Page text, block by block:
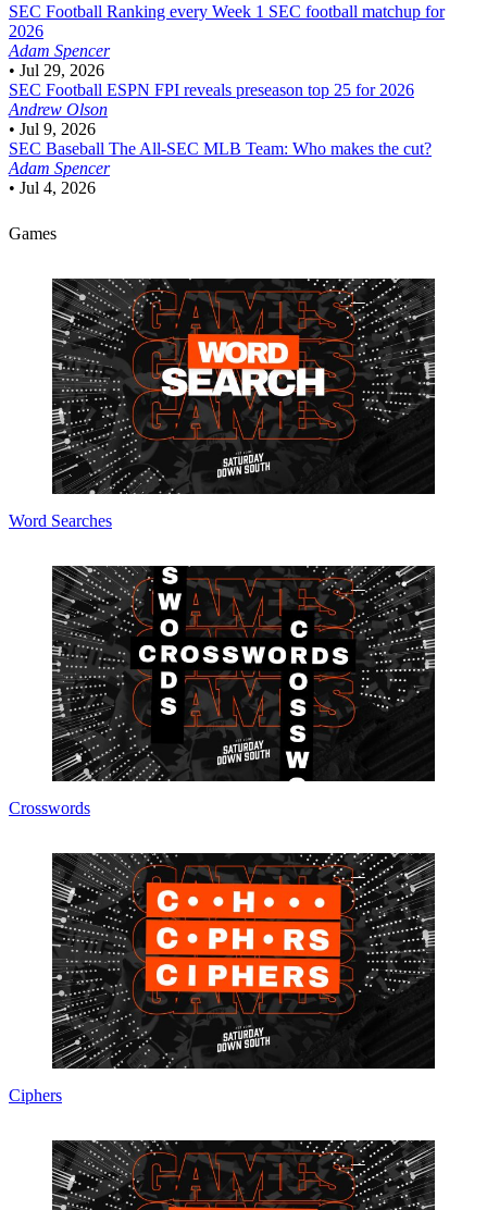
SEC Football Ranking every Week 1 SEC football matchup for
2026
Adam Spencer
• Jul 29, 2026
SEC Football ESPN FPI reveals preseason top 25 for 2026
Andrew Olson
• Jul 9, 2026
SEC Baseball The All-SEC MLB Team: Who makes the cut?
Adam Spencer
• Jul 4, 2026
Games
Word Searches
Crosswords
Ciphers